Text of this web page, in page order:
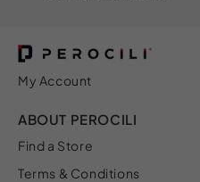
My Account
ABOUT PEROCILI
Find a Store
Terms & Conditions